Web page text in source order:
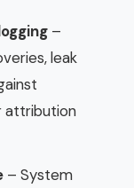
–
leak
attribution
– System